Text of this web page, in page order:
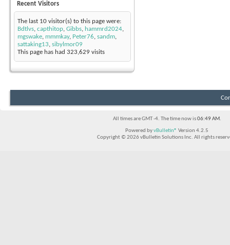
Recent Visitors
The last 10 visitor(s) to this page were:
Bdtlvs, capthitop, Gibbs, hammrd2024,
mgswake, mmmkay, Peter76, sandm,
sattaking13, sibylmor09
This page has had 323,629 visits
All times are GMT -4. The time now is06:49 AM.
Powered byvBulletin® Version 4.2.5
Copyright © 2026 vBulletin Solutions Inc. All rights